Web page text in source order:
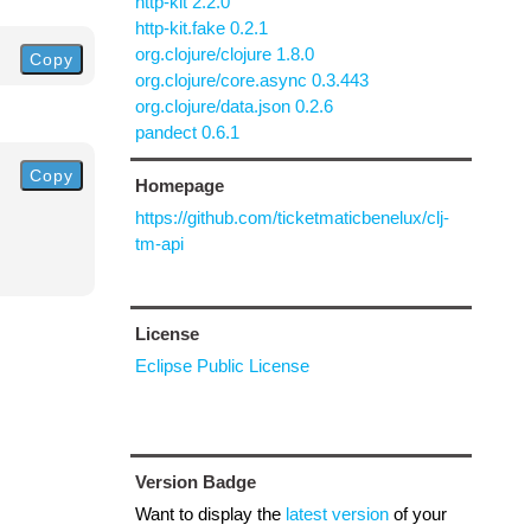
Copy
Copy
http-kit.fake 0.2.1
org.clojure/clojure 1.8.0
org.clojure/core.async 0.3.443
org.clojure/data.json 0.2.6
pandect 0.6.1
Homepage
https://github.com/ticketmaticbenelux/clj-
tm-api
License
Eclipse Public License
Version Badge
Want to display the latest versionof your